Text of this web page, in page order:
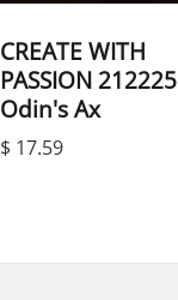
CREATE WITH
PASSION 212225
Odin's Ax
$ 17.59